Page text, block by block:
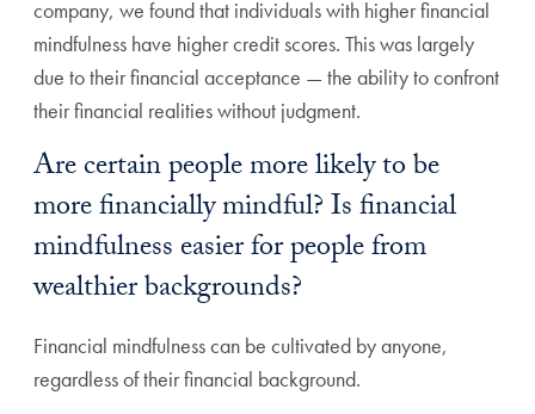
company, we found that individuals with higher financial
mindfulness have higher credit scores. This was largely
due to their financial acceptance — the ability to confront
their financial realities without judgment.
Are certain people more likely to be
more financially mindful? Is financial
mindfulness easier for people from
wealthier backgrounds?
Financial mindfulness can be cultivated by anyone,
regardless of their financial background.